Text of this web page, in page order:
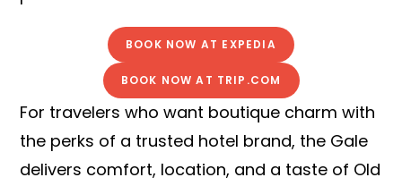
BOOK NOW AT EXPEDIA
BOOK NOW AT TRIP.COM
For travelers who want boutique charm with
the perks of a trusted hotel brand, the Gale
delivers comfort, location, and a taste of Old